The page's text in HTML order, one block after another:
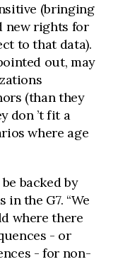
(bringing
new rights for
to that data).
out, may
(than they
don ’t fit a
where age
backed by
the G7. “We
where there
- or
- for non-